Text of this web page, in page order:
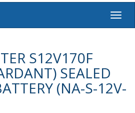
S12V170F
SEALED
(NA-S-12V-